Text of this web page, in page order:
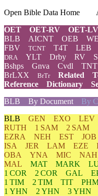
Open Bible Data Home
OET
OET-RV OET-LV
BLB AICNT OEB
FBV
TCNT T4T LEB
DRA YLT Drby RV
Bshps
Gnva Cvdl TNT
BrLXX
BrTr Related
Reference
Dictionary
BLB
By Document By
BLB GEN EXO LEV
RUTH
1 SAM 2 SAM
EZRA
NEH EST JOB
ISA
JER LAM EZE
OBA
YNA MIC NAH
MAL
MAT MARK
1 COR
2 COR GAL
1 TIM
2 TIM TIT
1 YHN
2 YHN 3 YHN